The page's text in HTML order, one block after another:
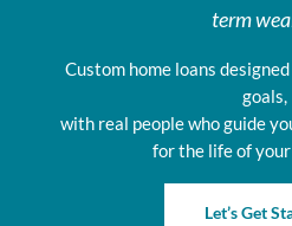
term
Custom home loans
goals,
with real people who guide
for the life of your
Let’s Get